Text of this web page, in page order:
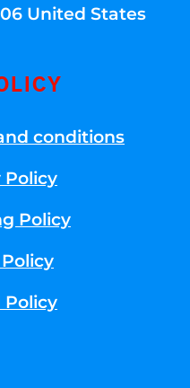
United States
conditions
Policy
Policy
Policy